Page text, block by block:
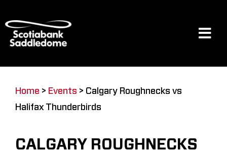
to
content
Home > Events > Calgary Roughnecks vs
Halifax Thunderbirds
CALGARY ROUGHNECKS